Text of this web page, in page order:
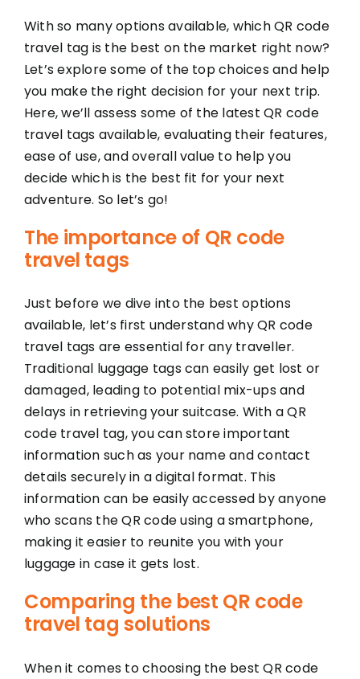
With so many options available, which QR code
travel tag is the best on the market right now?
Let’s explore some of the top choices and help
you make the right decision for your next trip.
Here, we’ll assess some of the latest QR code
travel tags available, evaluating their features,
ease of use, and overall value to help you
decide which is the best fit for your next
adventure. So let’s go!
The importance of QR code
travel tags
Just before we dive into the best options
available, let’s first understand why QR code
travel tags are essential for any traveller.
Traditional luggage tags can easily get lost or
damaged, leading to potential mix-ups and
delays in retrieving your suitcase. With a QR
code travel tag, you can store important
information such as your name and contact
details securely in a digital format. This
information can be easily accessed by anyone
who scans the QR code using a smartphone,
making it easier to reunite you with your
luggage in case it gets lost.
Comparing the best QR code
travel tag solutions
When it comes to choosing the best QR code